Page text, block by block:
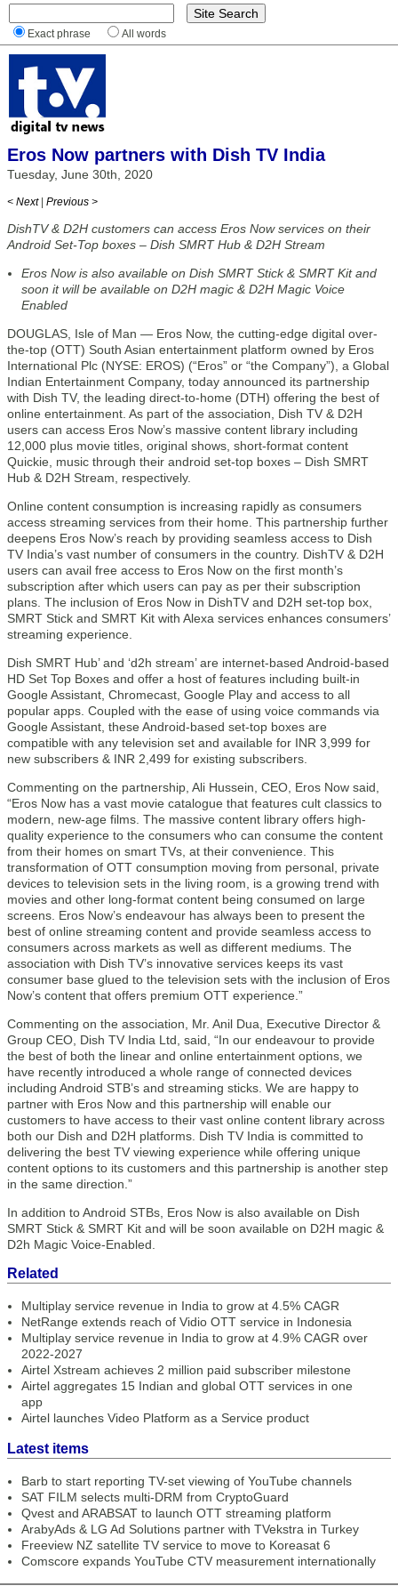
Exact phrase All words
Eros Now partners with Dish TV India
Tuesday, June 30th, 2020
< Next | Previous >
DishTV & D2H customers can access Eros Now services on their
Android Set-Top boxes – Dish SMRT Hub & D2H Stream
Eros Now is also available on Dish SMRT Stick & SMRT Kit and
soon it will be available on D2H magic & D2H Magic Voice
Enabled
DOUGLAS, Isle of Man — Eros Now, the cutting-edge digital over-
the-top (OTT) South Asian entertainment platform owned by Eros
International Plc (NYSE: EROS) (“Eros” or “the Company”), a Global
Indian Entertainment Company, today announced its partnership
with Dish TV, the leading direct-to-home (DTH) offering the best of
online entertainment. As part of the association, Dish TV & D2H
users can access Eros Now’s massive content library including
12,000 plus movie titles, original shows, short-format content
Quickie, music through their android set-top boxes – Dish SMRT
Hub & D2H Stream, respectively.
Online content consumption is increasing rapidly as consumers
access streaming services from their home. This partnership further
deepens Eros Now’s reach by providing seamless access to Dish
TV India’s vast number of consumers in the country. DishTV & D2H
users can avail free access to Eros Now on the first month’s
subscription after which users can pay as per their subscription
plans. The inclusion of Eros Now in DishTV and D2H set-top box,
SMRT Stick and SMRT Kit with Alexa services enhances consumers’
streaming experience.
Dish SMRT Hub’ and ‘d2h stream’ are internet-based Android-based
HD Set Top Boxes and offer a host of features including built-in
Google Assistant, Chromecast, Google Play and access to all
popular apps. Coupled with the ease of using voice commands via
Google Assistant, these Android-based set-top boxes are
compatible with any television set and available for INR 3,999 for
new subscribers & INR 2,499 for existing subscribers.
Commenting on the partnership, Ali Hussein, CEO, Eros Now said,
“Eros Now has a vast movie catalogue that features cult classics to
modern, new-age films. The massive content library offers high-
quality experience to the consumers who can consume the content
from their homes on smart TVs, at their convenience. This
transformation of OTT consumption moving from personal, private
devices to television sets in the living room, is a growing trend with
movies and other long-format content being consumed on large
screens. Eros Now’s endeavour has always been to present the
best of online streaming content and provide seamless access to
consumers across markets as well as different mediums. The
association with Dish TV’s innovative services keeps its vast
consumer base glued to the television sets with the inclusion of Eros
Now’s content that offers premium OTT experience.”
Commenting on the association, Mr. Anil Dua, Executive Director &
Group CEO, Dish TV India Ltd, said, “In our endeavour to provide
the best of both the linear and online entertainment options, we
have recently introduced a whole range of connected devices
including Android STB’s and streaming sticks. We are happy to
partner with Eros Now and this partnership will enable our
customers to have access to their vast online content library across
both our Dish and D2H platforms. Dish TV India is committed to
delivering the best TV viewing experience while offering unique
content options to its customers and this partnership is another step
in the same direction.”
In addition to Android STBs, Eros Now is also available on Dish
SMRT Stick & SMRT Kit and will be soon available on D2H magic &
D2h Magic Voice-Enabled.
Related
Multiplay service revenue in India to grow at 4.5% CAGR
NetRange extends reach of Vidio OTT service in Indonesia
Multiplay service revenue in India to grow at 4.9% CAGR over
2022-2027
Airtel Xstream achieves 2 million paid subscriber milestone
Airtel aggregates 15 Indian and global OTT services in one
app
Airtel launches Video Platform as a Service product
Latest items
Barb to start reporting TV-set viewing of YouTube channels
SAT FILM selects multi-DRM from CryptoGuard
Qvest and ARABSAT to launch OTT streaming platform
ArabyAds & LG Ad Solutions partner with TVekstra in Turkey
Freeview NZ satellite TV service to move to Koreasat 6
Comscore expands YouTube CTV measurement internationally